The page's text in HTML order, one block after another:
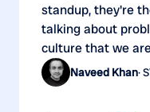
standup, they're
talking about
culture that we
Naveed Khan·